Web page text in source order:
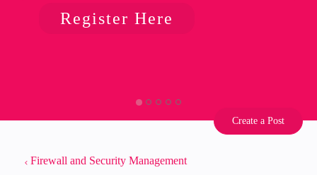
Register Here
Create a Post
Firewall and Security Management